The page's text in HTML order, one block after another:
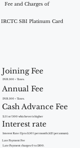
Joining Fee
INR 500 + Taxes.
Annual Fee
INR 500 + Taxes.
Cash Advance Fee
2.5% or ?500 whichever is higher
Interest rate
Interest Rate: Up to 3.50% per month (42% per annum).
Late Payment Fee
Late Payment charges: 0 to 1300.
Fee and Charges of
IRCTC SBI Platinum Card